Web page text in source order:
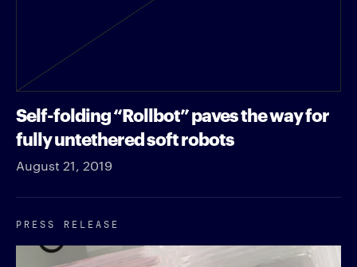
Self-folding “Rollbot” paves the way for
fully untethered soft robots
August 21, 2019
PRESS RELEASE